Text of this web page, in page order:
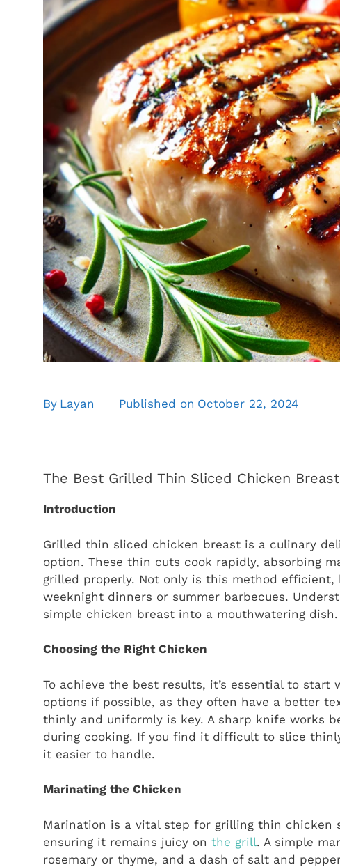
By Layan Published on October 22, 2024
The Best Grilled Thin Sliced Chicken
Introduction
Grilled thin sliced chicken breast is a culinary
option. These thin cuts cook rapidly, absorbing
grilled properly. Not only is this method
weeknight dinners or summer barbecues.
simple chicken breast into a mouthwatering dish.
Choosing the Right Chicken
To achieve the best results, it’s essential to
options if possible, as they often have a better
thinly and uniformly is key. A sharp knife works
during cooking. If you find it difficult to slice
it easier to handle.
Marinating the Chicken
Marination is a vital step for grilling thin chicken
ensuring it remains juicy on the grill. A simple
rosemary or thyme, and a dash of salt and